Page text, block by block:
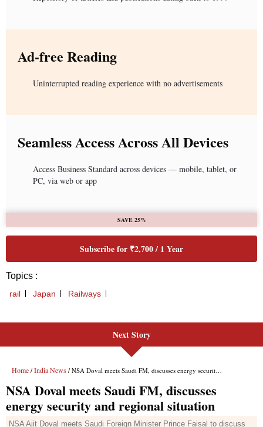
Next Story